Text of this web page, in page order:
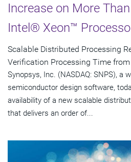
Increase on More
Intel® Xeon™
Scalable Distributed Processing
Verification Processing Time
Synopsys, Inc. (NASDAQ: SNPS), a
semiconductor design software,
availability of a new scalable
that delivers an order of...